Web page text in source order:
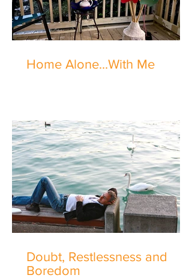
Home Alone...With Me
Doubt, Restlessness and
Boredom